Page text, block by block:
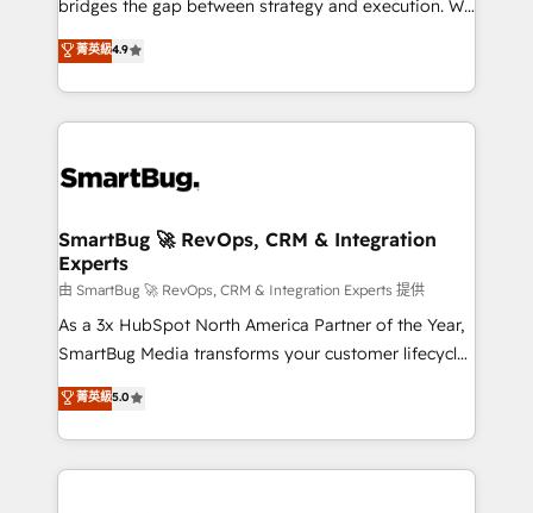
bridges the gap between strategy and execution. We
don't just "set up tools" — we install the GTM
Operating System (GTM OS) to align your leadership
and engineer a portal that drives predictable
revenue velocity. 🚀 GTM Strategy & Alignment
stalling growth. Fix your ICP, Math, and Story to stop
Scalable Architecture: Zero-technical-debt setup
across all Hubs, validated by our 7 HubSpot
Accreditations. AI-Powered RevOps: Breeze AI,
custom AI agents, and high-integrity migrations for
total reporting clarity. Security & Compliance: SOC 2
security. 🏆 Why Bluleadz? GTM OS Partner | 16+
Years Experience | 1,000+ Five-Star Reviews
菁英級4.9
SmartBug 🚀 RevOps, CRM & Integration
Experts
由 SmartBug 🚀 RevOps, CRM & Integration Experts 提供
As a 3x HubSpot North America Partner of the Year,
SmartBug Media transforms your customer lifecycle
into a revenue engine. Our unified ecosystem
includes specialized divisions Globalia (AI &
Software) and Point Success Media (Paid Media),
making this the official home for all three brands. 🔄
菁英級5.0